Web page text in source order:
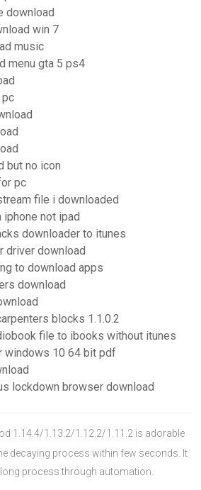
download
win 7
music
menu gta 5 ps4
pc
but no icon
pc
file i downloaded
iphone not ipad
downloader to itunes
driver download
to download apps
download
blocks 1.1.0.2
file to ibooks without itunes
windows 10 64 bit pdf
lockdown browser download
1.14.4/1.13.2/1.12.2/1.11.2 is adorable
decaying process within few seconds. It
process through automation.